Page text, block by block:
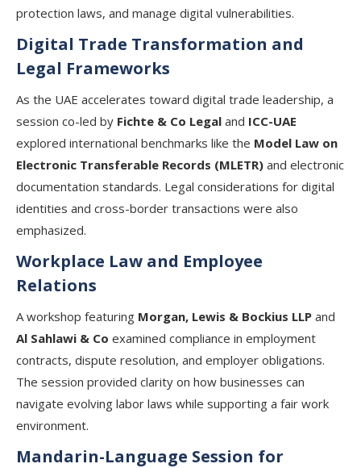
protection laws, and manage digital vulnerabilities.
Digital Trade Transformation and
Legal Frameworks
As the UAE accelerates toward digital trade leadership, a
session co-led by Fichte & Co Legal and ICC-UAE
explored international benchmarks like the Model Law on
Electronic Transferable Records (MLETR) and electronic
documentation standards. Legal considerations for digital
identities and cross-border transactions were also
emphasized.
Workplace Law and Employee
Relations
A workshop featuring Morgan, Lewis & Bockius LLP and
Al Sahlawi & Co examined compliance in employment
contracts, dispute resolution, and employer obligations.
The session provided clarity on how businesses can
navigate evolving labor laws while supporting a fair work
environment.
Mandarin-Language Session for